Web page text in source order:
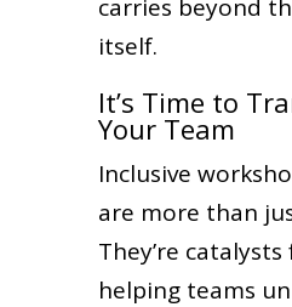
carries beyond
itself.
It’s Time to
Your Team
Inclusive
are more than
They’re
helping teams